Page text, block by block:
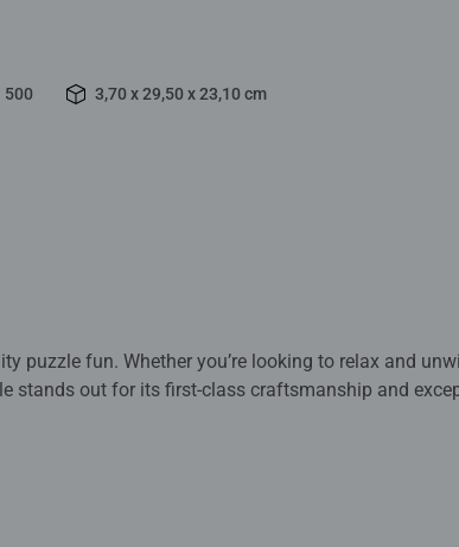
500 3,70 x 29,50 x 23,10 cm
puzzle fun. Whether you’re looking to relax and
stands out for its first-class craftsmanship and
level. Behind this lies decades of experience in